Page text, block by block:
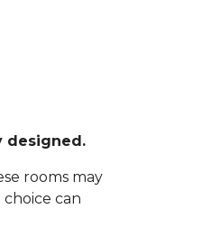
designed.
rooms may
can